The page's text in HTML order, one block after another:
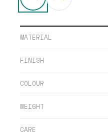
MATERIAL
FINISH
COLOUR
WEIGHT
CARE